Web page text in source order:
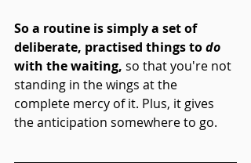
So a routine is simply a set of
deliberate, practised things to do
with the waiting, so that you're not
standing in the wings at the
complete mercy of it. Plus, it gives
the anticipation somewhere to go.